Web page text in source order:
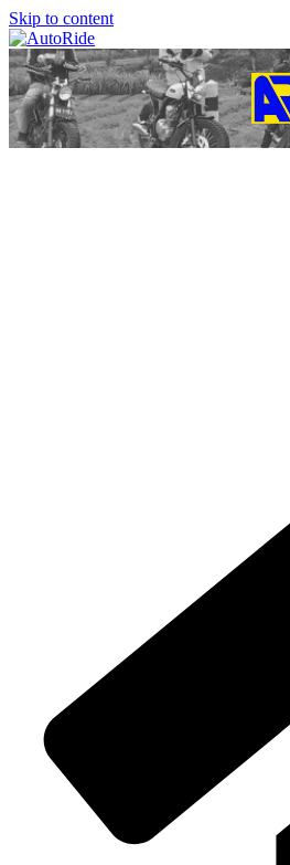
Skip to content